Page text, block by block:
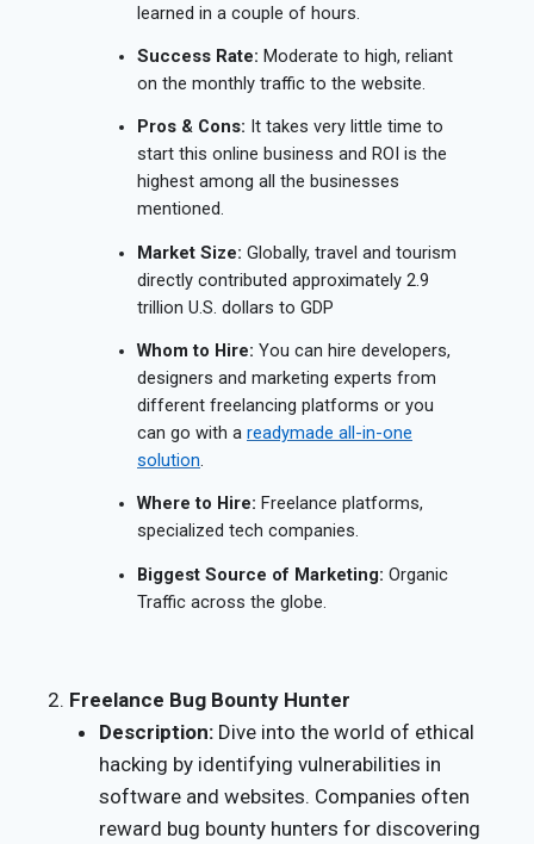
learned in a couple of hours.
Success Rate: Moderate to high, reliant
on the monthly traffic to the website.
Pros & Cons: It takes very little time to
start this online business and ROI is the
highest among all the businesses
mentioned.
Market Size: Globally, travel and tourism
directly contributed approximately 2.9
trillion U.S. dollars to GDP
Whom to Hire: You can hire developers,
designers and marketing experts from
different freelancing platforms or you
can go with a readymade all-in-one
solution.
Where to Hire: Freelance platforms,
specialized tech companies.
Biggest Source of Marketing: Organic
Traffic across the globe.
Freelance Bug Bounty Hunter
Description: Dive into the world of ethical
hacking by identifying vulnerabilities in
software and websites. Companies often
reward bug bounty hunters for discovering